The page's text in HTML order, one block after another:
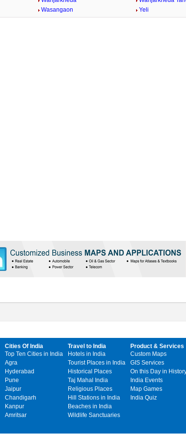
Wasangaon Yeli
Cities Of India
Top Ten Cities in India
Agra
Hyderabad
Pune
Jaipur
Chandigarh
Kanpur
Amritsar
Travel to India
Hotels in India
Tourist Places in India
Historical Places
Taj Mahal India
Religious Places
Hill Stations in India
Beaches in India
Wildlife Sanctuaries
Product & Services
Custom Maps
GIS Services
On this Day in
India Events
Map Games
India Quiz